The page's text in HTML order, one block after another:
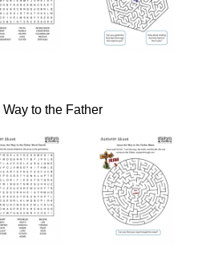
to the Father